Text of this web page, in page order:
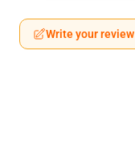
Write your review